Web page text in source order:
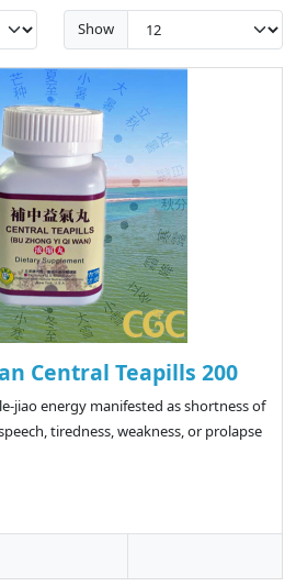
Show
Central Teapills 200
jiao energy manifested as shortness of
tiredness, weakness, or prolapse